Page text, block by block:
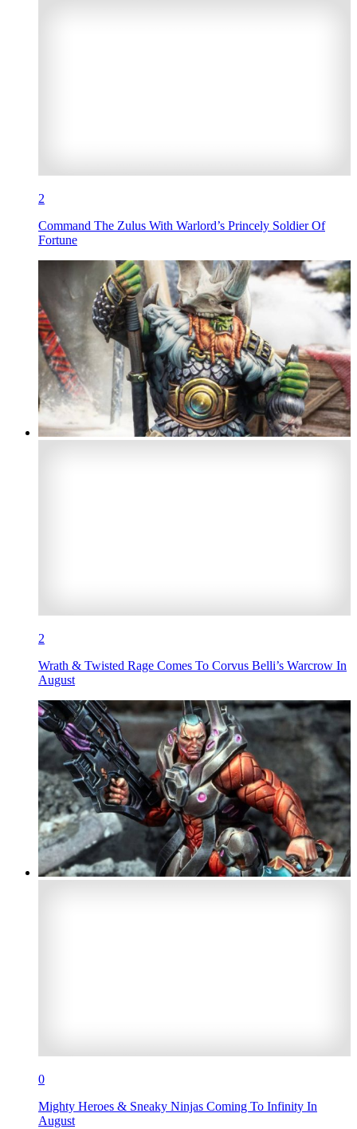
2
Command The Zulus With Warlord’s Princely Soldier Of
Fortune
2
Wrath & Twisted Rage Comes To Corvus Belli’s Warcrow In
August
0
Mighty Heroes & Sneaky Ninjas Coming To Infinity In
August